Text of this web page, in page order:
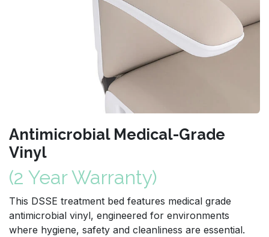
Antimicrobial Medical-Grade
Vinyl
(2 Year Warranty)
This DSSE treatment bed features medical grade
antimicrobial vinyl, engineered for environments
where hygiene, safety and cleanliness are essential.